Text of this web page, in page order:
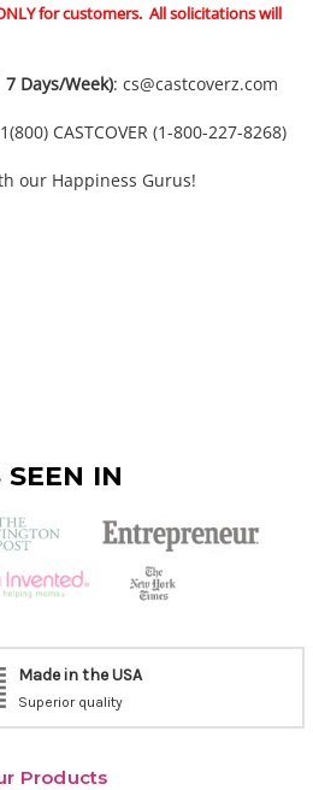
for customers. All solicitations will
Days/Week): cs@castcoverz.com
CASTCOVER (1-800-227-8268)
our Happiness Gurus!
SEEN IN
Made in the USA
Superior quality
Products